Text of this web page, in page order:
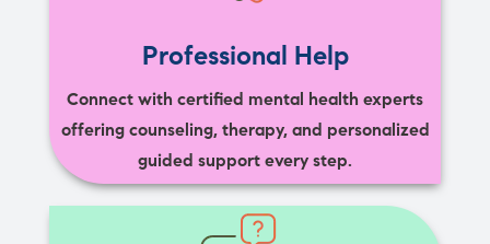
Professional Help
Connect with certified mental health experts
offering counseling, therapy, and personalized
guided support every step.